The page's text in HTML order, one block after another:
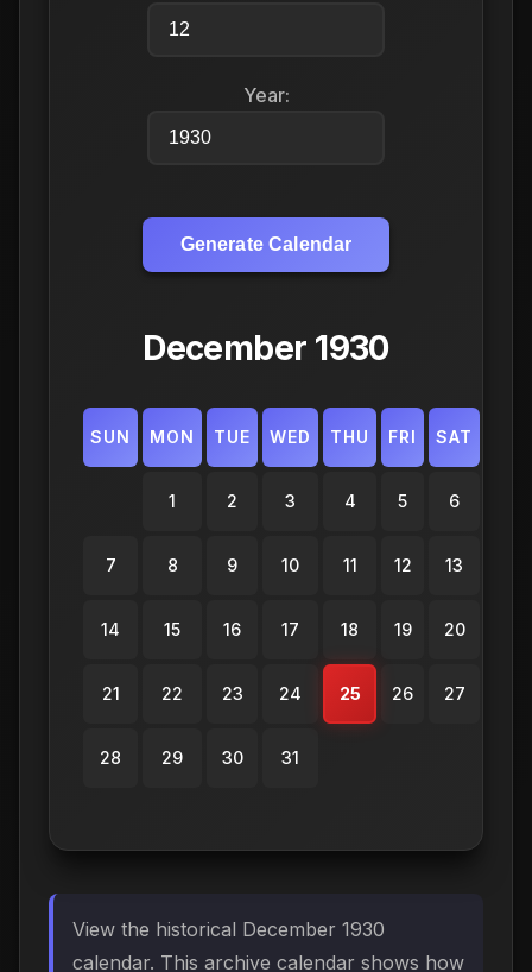
Year:
Generate Calendar
December 1930
SUN MON TUE WED THU FRI SAT
1 2 3 4 5 6
7 8 9 10 11 12 13
14 15 16 17 18 19 20
21 22 23 24 25 26 27
28 29 30 31
View the historical December 1930
calendar. This archive calendar shows how